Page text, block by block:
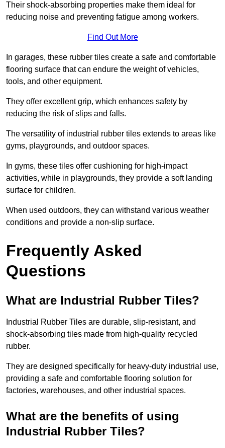
Their shock-absorbing properties make them ideal for
reducing noise and preventing fatigue among workers.
Find Out More
In garages, these rubber tiles create a safe and comfortable
flooring surface that can endure the weight of vehicles,
tools, and other equipment.
They offer excellent grip, which enhances safety by
reducing the risk of slips and falls.
The versatility of industrial rubber tiles extends to areas like
gyms, playgrounds, and outdoor spaces.
In gyms, these tiles offer cushioning for high-impact
activities, while in playgrounds, they provide a soft landing
surface for children.
When used outdoors, they can withstand various weather
conditions and provide a non-slip surface.
Frequently Asked
Questions
What are Industrial Rubber Tiles?
Industrial Rubber Tiles are durable, slip-resistant, and
shock-absorbing tiles made from high-quality recycled
rubber.
They are designed specifically for heavy-duty industrial use,
providing a safe and comfortable flooring solution for
factories, warehouses, and other industrial spaces.
What are the benefits of using
Industrial Rubber Tiles?